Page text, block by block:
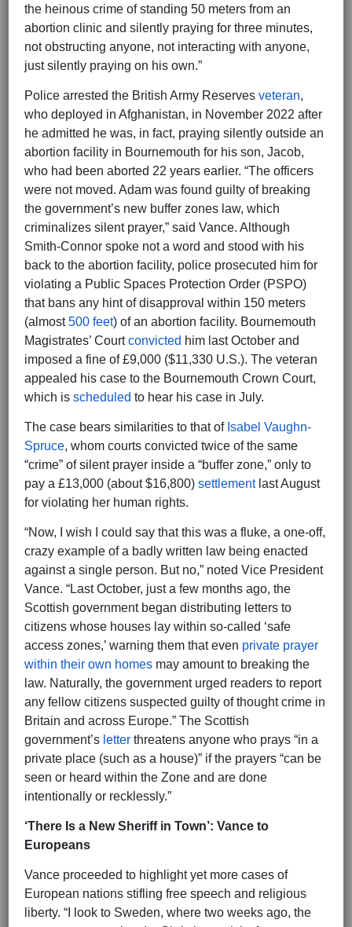
the heinous crime of standing 50 meters from an
abortion clinic and silently praying for three minutes,
not obstructing anyone, not interacting with anyone,
just silently praying on his own.”
Police arrested the British Army Reserves veteran,
who deployed in Afghanistan, in November 2022 after
he admitted he was, in fact, praying silently outside an
abortion facility in Bournemouth for his son, Jacob,
who had been aborted 22 years earlier. “The officers
were not moved. Adam was found guilty of breaking
the government’s new buffer zones law, which
criminalizes silent prayer,” said Vance. Although
Smith-Connor spoke not a word and stood with his
back to the abortion facility, police prosecuted him for
violating a Public Spaces Protection Order (PSPO)
that bans any hint of disapproval within 150 meters
(almost500 feet) of an abortion facility. Bournemouth
Magistrates’ Courtconvicted him last October and
imposed a fine of £9,000 ($11,330 U.S.). The veteran
appealed his case to the Bournemouth Crown Court,
which is scheduled to hear his case in July.
The case bears similarities to that of Isabel Vaughn-
Spruce, whom courts convicted twice of the same
“crime” of silent prayer inside a “buffer zone,” only to
pay a £13,000 (about $16,800) settlementlast August
for violating her human rights.
“Now, I wish I could say that this was a fluke, a one-off,
crazy example of a badly written law being enacted
against a single person. But no,” noted Vice President
Vance. “Last October, just a few months ago, the
Scottish government began distributing letters to
citizens whose houses lay within so-called ‘safe
access zones,’ warning them that even private prayer
within their own homes may amount to breaking the
law. Naturally, the government urged readers to report
any fellow citizens suspected guilty of thought crime in
Britain and across Europe.” The Scottish
government’s letter threatens anyone who prays “in a
private place (such as a house)” if the prayers “can be
seen or heard within the Zone and are done
intentionally or recklessly.”
‘There Is a New Sheriff in Town’: Vance to
Europeans
Vance proceeded to highlight yet more cases of
European nations stifling free speech and religious
liberty. “I look to Sweden, where two weeks ago, the